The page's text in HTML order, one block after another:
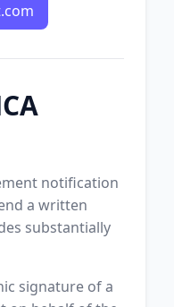
notification
a written
substantially
signature of a